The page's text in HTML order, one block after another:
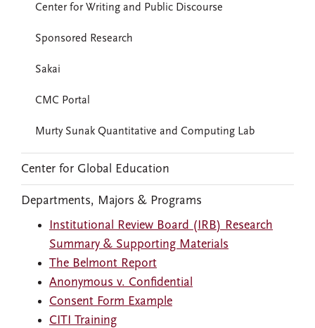
Institutional Review Board (IRB) Research
Summary & Supporting Materials
The Belmont Report
Anonymous v. Confidential
Consent Form Example
CITI Training
Center for Writing and Public Discourse
Sponsored Research
Sakai
CMC Portal
Murty Sunak Quantitative and Computing Lab
Center for Global Education
Departments, Majors & Programs